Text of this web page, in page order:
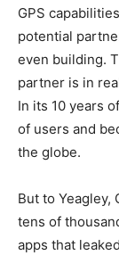
GPS
potential
even building.
partner is in
In its 10 years
of users and
the globe.
But to Yeagley,
tens of
apps that